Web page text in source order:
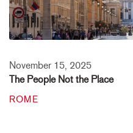
November 15, 2025
The People Not the Place
ROME